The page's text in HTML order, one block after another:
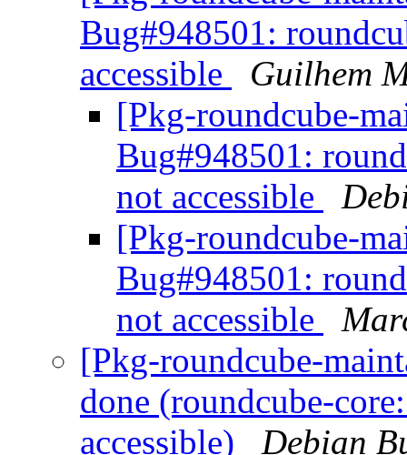
Bug#948501:
accessible
Guilhem
[Pkg-roundcube-
Bug#948501:
not accessible
[Pkg-roundcube-
Bug#948501:
not accessible
[Pkg-roundcube-
done (roundcube-
accessible)
Debian